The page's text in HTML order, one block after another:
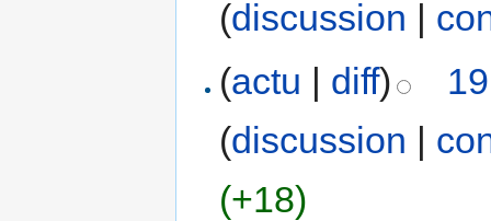
(discussion |
(actu | diff)
(discussion |
(+18)